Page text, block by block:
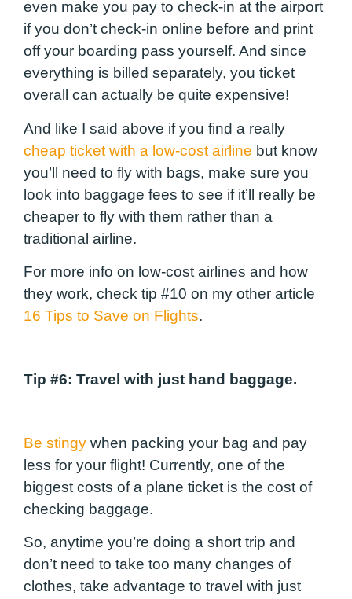
even make you pay to check-in at the airport
if you don’t check-in online before and print
off your boarding pass yourself. And since
everything is billed separately, you ticket
overall can actually be quite expensive!
And like I said above if you find a really
cheap ticket with a low-cost airline but know
you’ll need to fly with bags, make sure you
look into baggage fees to see if it’ll really be
cheaper to fly with them rather than a
traditional airline.
For more info on low-cost airlines and how
they work, check tip #10 on my other article
16 Tips to Save on Flights.
Tip #6: Travel with just hand baggage.
Be stingy when packing your bag and pay
less for your flight! Currently, one of the
biggest costs of a plane ticket is the cost of
checking baggage.
So, anytime you’re doing a short trip and
don’t need to take too many changes of
clothes, take advantage to travel with just